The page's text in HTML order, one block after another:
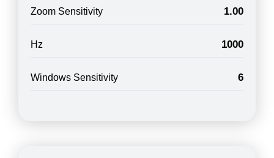
Zoom Sensitivity 1.00
Hz 1000
Windows Sensitivity 6